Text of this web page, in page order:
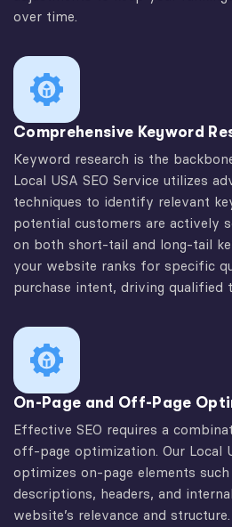
over time.
Comprehensive Keyword
Keyword research is the
Local USA SEO Service utilizes
techniques to identify relevant
potential customers are actively
on both short-tail and long-tail
your website ranks for specific
purchase intent, driving
On-Page and Off-Page
Effective SEO requires a
off-page optimization. Our Local
optimizes on-page elements
descriptions, headers, and
website’s relevance and